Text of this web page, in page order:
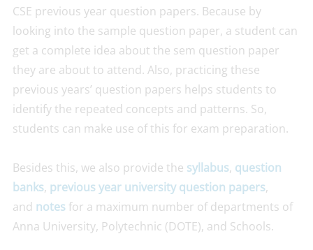
CSE previous year question papers. Because by
looking into the sample question paper, a student can
get a complete idea about the sem question paper
they are about to attend. Also, practicing these
previous years’ question papers helps students to
identify the repeated concepts and patterns. So,
students can make use of this for exam preparation.
Besides this, we also provide the syllabus, question
banks, previous year university question papers,
and notesfor a maximum number of departments of
Anna University, Polytechnic (DOTE), and Schools.